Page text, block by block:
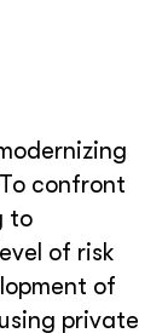
confront
to
of risk
of
private